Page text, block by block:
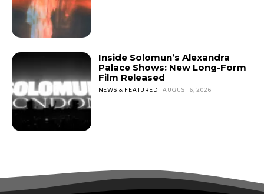
Inside Solomun’s Alexandra
Palace Shows: New Long-Form
Film Released
NEWS & FEATURED AUGUST 6, 2026